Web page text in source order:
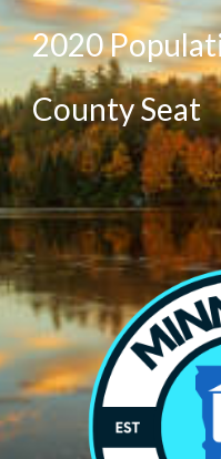
2020
County Seat